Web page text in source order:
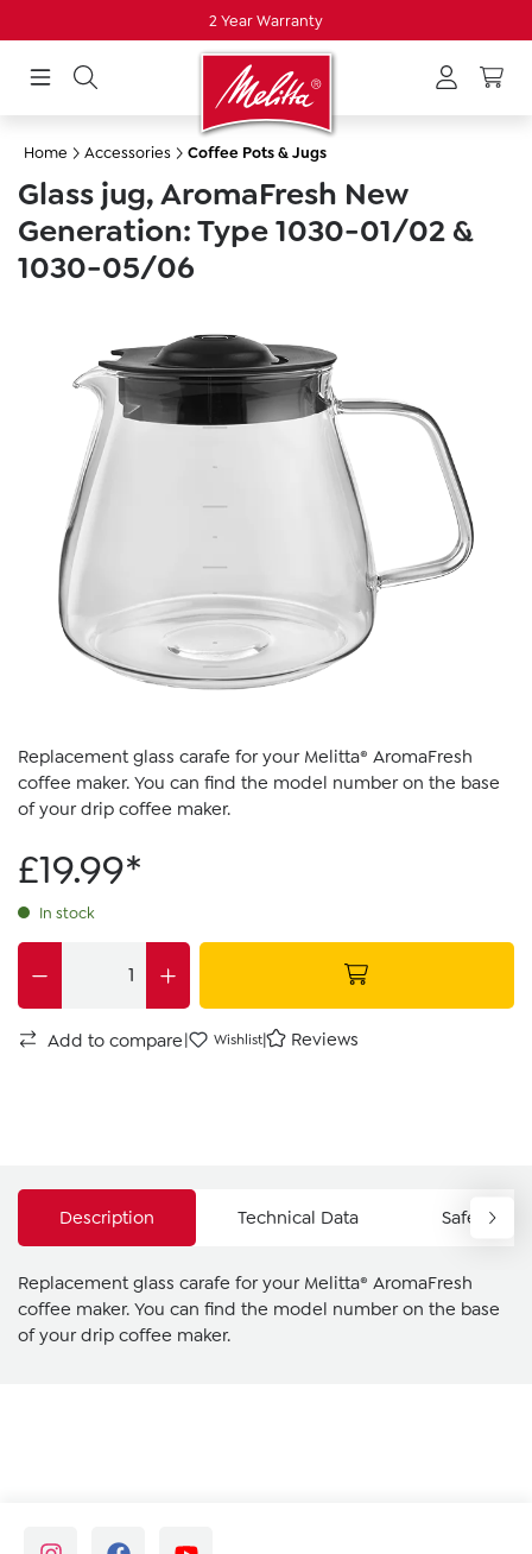
2 Year Warranty
Home Accessories Coffee Pots & Jugs
Glass jug, AromaFresh New
Generation: Type 1030-01/02 &
1030-05/06
Replacement glass carafe for your Melitta® AromaFresh
coffee maker. You can find the model number on the base
of your drip coffee maker.
£19.99*
In stock
Add to compare| Wishlist| Reviews
Description Technical Data Safety
Replacement glass carafe for your Melitta® AromaFresh
coffee maker. You can find the model number on the base
of your drip coffee maker.